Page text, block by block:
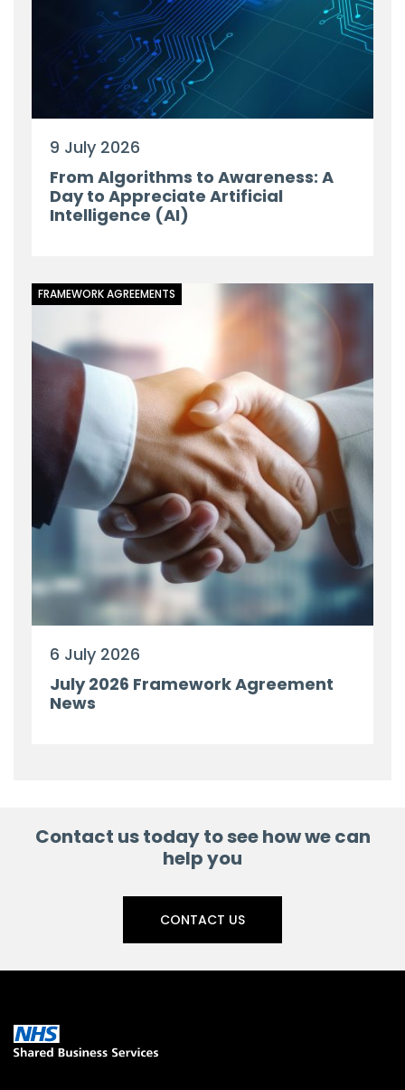
9 July 2026
From Algorithms to Awareness: A
Day to Appreciate Artificial
Intelligence (AI)
FRAMEWORK AGREEMENTS
6 July 2026
July 2026 Framework Agreement
News
Contact us today to see how we can
help you
CONTACT US